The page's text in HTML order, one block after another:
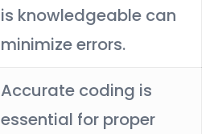
is knowledgeable can
minimize errors.
Accurate coding is
essential for proper